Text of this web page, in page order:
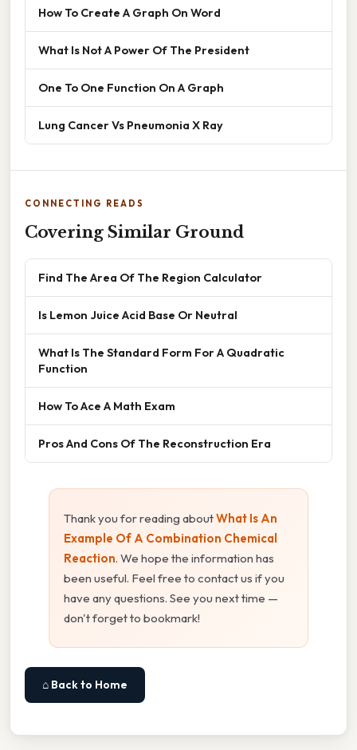
How To Create A Graph On Word
What Is Not A Power Of The President
One To One Function On A Graph
Lung Cancer Vs Pneumonia X Ray
CONNECTING READS
Covering Similar Ground
Find The Area Of The Region Calculator
Is Lemon Juice Acid Base Or Neutral
What Is The Standard Form For A Quadratic
Function
How To Ace A Math Exam
Pros And Cons Of The Reconstruction Era
Thank you for reading aboutWhat Is An
Example Of A Combination Chemical
Reaction. We hope the information has
been useful. Feel free to contact us if you
have any questions. See you next time —
don't forget to bookmark!
⌂ Back to Home